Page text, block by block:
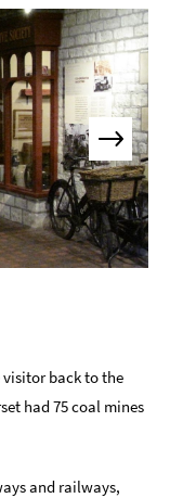
back to the
had 75 coal mines
and railways,